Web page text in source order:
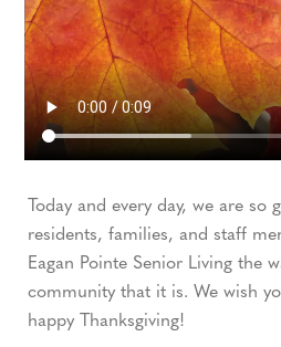
Today and every day, we are so
residents, families, and staff
Eagan Pointe Senior Living the
community that it is. We wish
happy Thanksgiving!